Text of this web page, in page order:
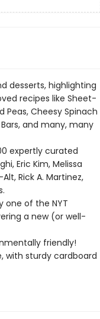
desserts, highlighting
recipes like Sheet-
Peas, Cheesy Spinach
and many, many
expertly curated
Eric Kim, Melissa
Rick A. Martinez,
one of the NYT
a new (or well-
friendly!
with sturdy cardboard